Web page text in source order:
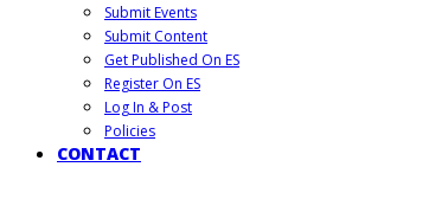
Submit Events
Submit Content
Get Published On ES
Register On ES
Log In & Post
Policies
CONTACT